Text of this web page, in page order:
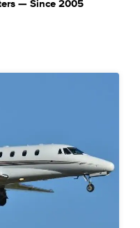
— Since 2005